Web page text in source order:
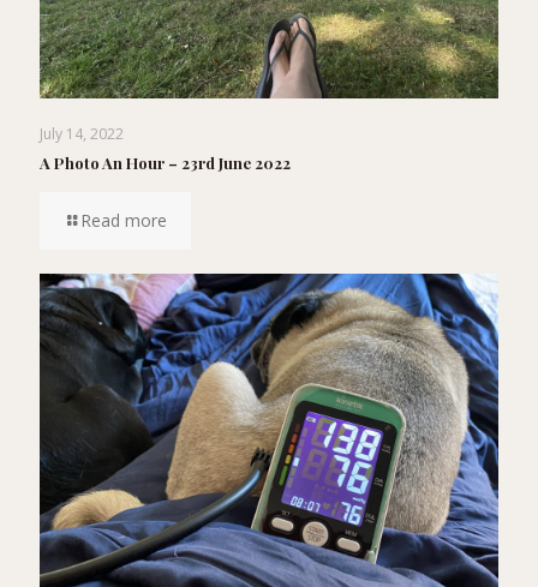
July 14, 2022
A Photo An Hour – 23rd June 2022
Read more